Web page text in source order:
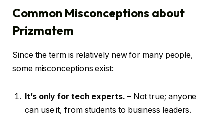
Common Misconceptions about
Prizmatem
Since the term is relatively new for many people,
some misconceptions exist:
It’s only for tech experts. – Not true; anyone
can use it, from students to business leaders.